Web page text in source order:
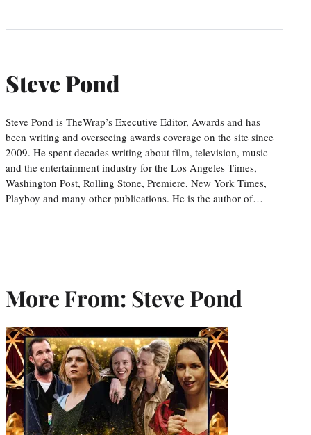
Steve Pond
Steve Pond is TheWrap’s Executive Editor, Awards and has
been writing and overseeing awards coverage on the site since
2009. He spent decades writing about film, television, music
and the entertainment industry for the Los Angeles Times,
Washington Post, Rolling Stone, Premiere, New York Times,
Playboy and many other publications. He is the author of…
More From: Steve Pond